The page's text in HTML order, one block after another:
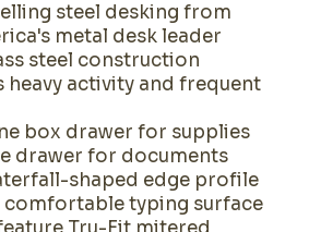
steel desking from
metal desk leader
steel construction
heavy activity and frequent
box drawer for supplies
drawer for documents
shaped edge profile
comfortable typing surface